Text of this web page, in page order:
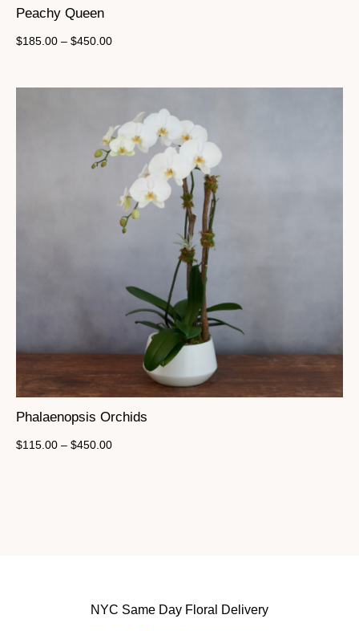
Peachy Queen
$185.00 – $450.00
Phalaenopsis Orchids
$115.00 – $450.00
NYC Same Day Floral Delivery